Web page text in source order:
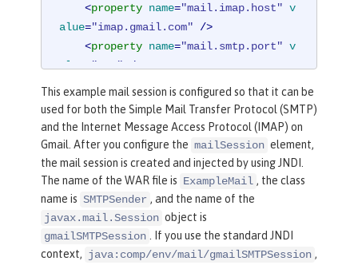
<property name="mail.imap.host" v
alue="imap.gmail.com" />
<property name="mail.smtp.port" v
alue
"587" />
property name "mail.smtp.auth"
alue= "true" />
<property name="mail.smtp.starttl
s.enable" value="true" />
</mailSession>
This example mail session is configured so that it can be
used for both the Simple Mail Transfer Protocol (SMTP)
and the Internet Message Access Protocol (IMAP) on
Gmail. After you configure the mailSession element,
the mail session is created and injected by using JNDI.
The name of the WAR file is ExampleMail , the class
name is SMTPSender , and the name of the
javax.mail.Session object is
gmailSMTPSession . If you use the standard JNDI
context, java:comp/env/mail/gmailSMTPSession ,